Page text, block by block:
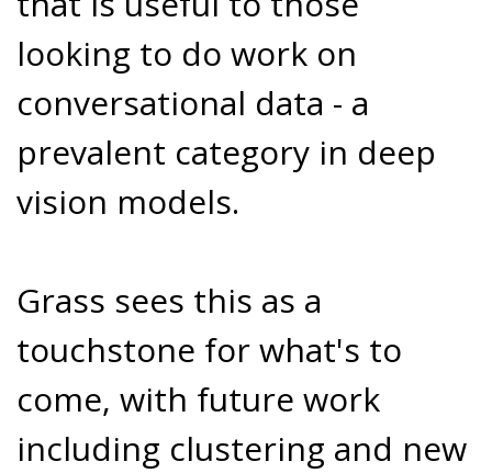
looking to do work on
conversational data - a
prevalent category in deep
vision models.
Grass sees this as a
touchstone for what's to
come, with future work
including clustering and new